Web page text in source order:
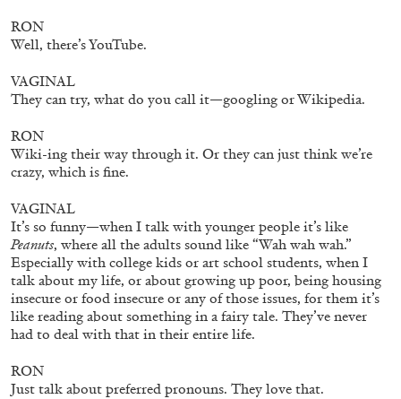
MICHAELA BATHRICK
Michaela Bathrick “In Practice” at
SculptureCenter, New York
22.07.2026 READING TIME2′
RON
Well, there’s YouTube.
VAGINAL
They can try, what do you call it—googling or Wikipedia.
RON
Wiki-ing their way through it. Or they can just think we’re
crazy, which is fine.
VAGINAL
It’s so funny—when I talk with younger people it’s like
Peanuts, where all the adults sound like “Wah wah wah.”
Especially with college kids or art school students, when I
talk about my life, or about growing up poor, being housing
insecure or food insecure or any of those issues, for them it’s
like reading about something in a fairy tale. They’ve never
had to deal with that in their entire life.
RON
Just talk about preferred pronouns. They love that.